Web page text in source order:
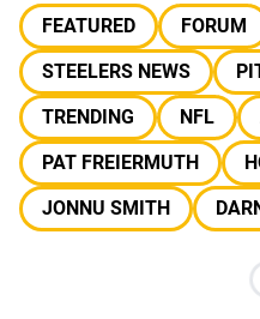
FEATURED FORUM
STEELERS NEWS
TRENDING
NFL
PAT FREIERMUTH
JONNU SMITH